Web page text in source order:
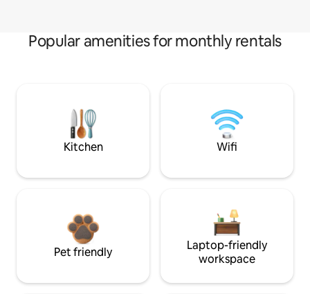
Popular amenities for monthly rentals
Kitchen Wifi
Pet friendly
Laptop-friendly
workspace